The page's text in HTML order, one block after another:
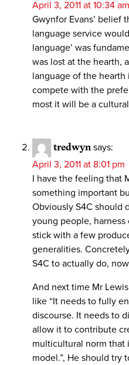
April 3, 2011 at 10:34 am
Gwynfor Evans’ belief
language service
language’ was
was lost at the hearth,
language of the
compete with the
most it will be a
tredwyn says:
April 3, 2011 at 8:01 pm
I have the feeling that
something important
Obviously S4C should
young people,
stick with a few
generalities.
S4C to actually do,
And next time Mr
like “It needs to fully
discourse. It needs to
allow it to contribute
multicultural norm that
model.”, He should try